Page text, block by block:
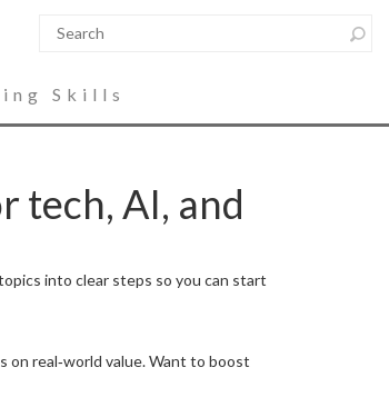
Skills
tech, AI, and
into clear steps so you can start
on real‑world value. Want to boost